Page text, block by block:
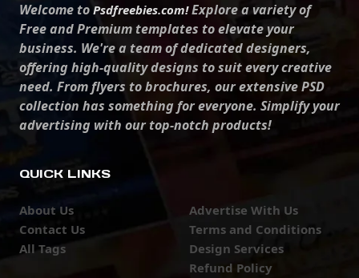
Welcome to Psdfreebies.com!Explore a variety of
Free and Premium templates to elevate your
business. We're a team of dedicated designers,
offering high-quality designs to suit every creative
need. From flyers to brochures, our extensive PSD
collection has something for everyone. Simplify your
advertising with our top-notch products!
QUICK LINKS
About Us
Contact Us
All Tags
Advertise With Us
Terms and Conditions
Design Services
Refund Policy